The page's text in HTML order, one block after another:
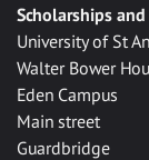
Scholarships
University of St
Walter Bower
Eden Campus
Main street
Guardbridge